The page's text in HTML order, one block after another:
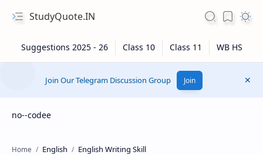
StudyQuote.IN
Join Our Telegram Discussion Group Join
no--codee
Home English English Writing Skill